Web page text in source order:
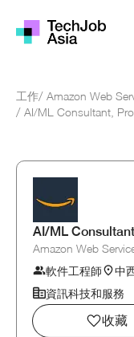
工作/ Amazon Web
/ AI/ML Consultant,
AI/ML
Amazon Web
軟件工程師
中
資訊科技和服務
收藏